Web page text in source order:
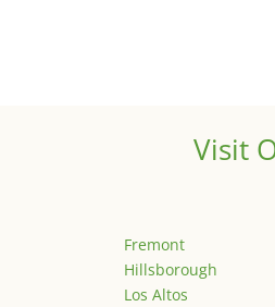
Visit
Fremont
Hillsborough
Los Altos